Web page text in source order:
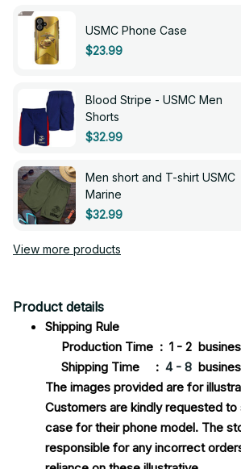
USMC Phone Case
$23.99
Blood Stripe - USMC Men
Shorts
$32.99
Men short and T-shirt USMC
Marine
$32.99
View more products
Product details
Shipping Rule
Production Time : 1 - 2
Shipping Time : 4 - 8
The images provided are for
Customers are kindly requested
case for their phone model. The
responsible for any incorrect